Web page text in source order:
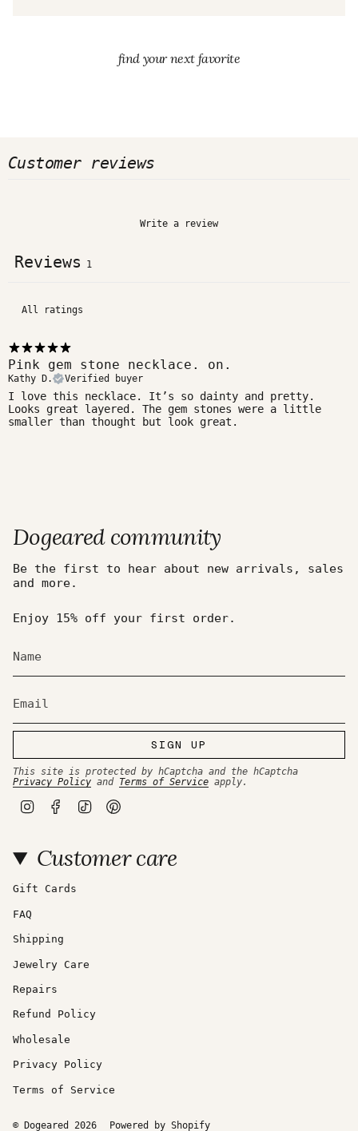
find your next favorite
Customer reviews
Write a review
Reviews 1
Pink gem stone necklace. on.
Kathy D. Verified buyer
I love this necklace. It’s so dainty and pretty.
Looks great layered. The gem stones were a little
smaller than thought but look great.
Dogeared community
Be the first to hear about new arrivals, sales
and more.
Enjoy 15% off your first order.
SIGN UP
This site is protected by hCaptcha and the hCaptcha
Privacy Policy and Terms of Service apply.
a
g
a
b
o
k
o
k
e
r
Customer care
Gift Cards
FAQ
Shipping
Jewelry Care
Repairs
Refund Policy
Wholesale
Privacy Policy
Terms of Service
© Dogeared 2026 Powered by Shopify